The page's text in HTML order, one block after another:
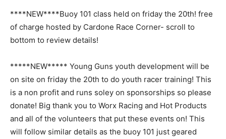
****NEW****Buoy 101 class held on friday the 20th! free
of charge hosted by Cardone Race Corner- scroll to
bottom to review details!
*****NEW***** Young Guns youth development will be
on site on friday the 20th to do youth racer training! This
is a non profit and runs soley on sponsorships so please
donate! Big thank you to Worx Racing and Hot Products
and all of the volunteers that put these events on! This
will follow similar details as the buoy 101 just geared